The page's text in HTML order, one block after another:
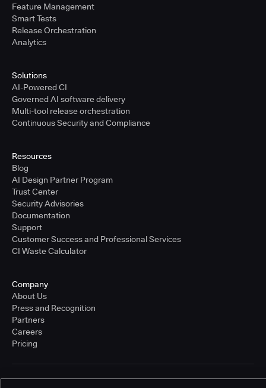
Feature Management
Smart Tests
Release Orchestration
Analytics
Solutions
AI-Powered CI
Governed AI software delivery
Multi-tool release orchestration
Continuous Security and Compliance
Resources
Blog
AI Design Partner Program
Trust Center
Security Advisories
Documentation
Support
Customer Success and Professional Services
CI Waste Calculator
Company
About Us
Press and Recognition
Partners
Careers
Pricing